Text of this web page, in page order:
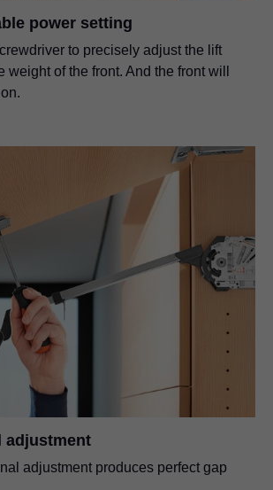
power setting
to precisely adjust the lift
weight of the front. And the front will
adjustment
adjustment produces perfect gap